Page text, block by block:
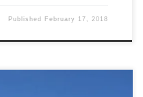
Published February 17, 2018